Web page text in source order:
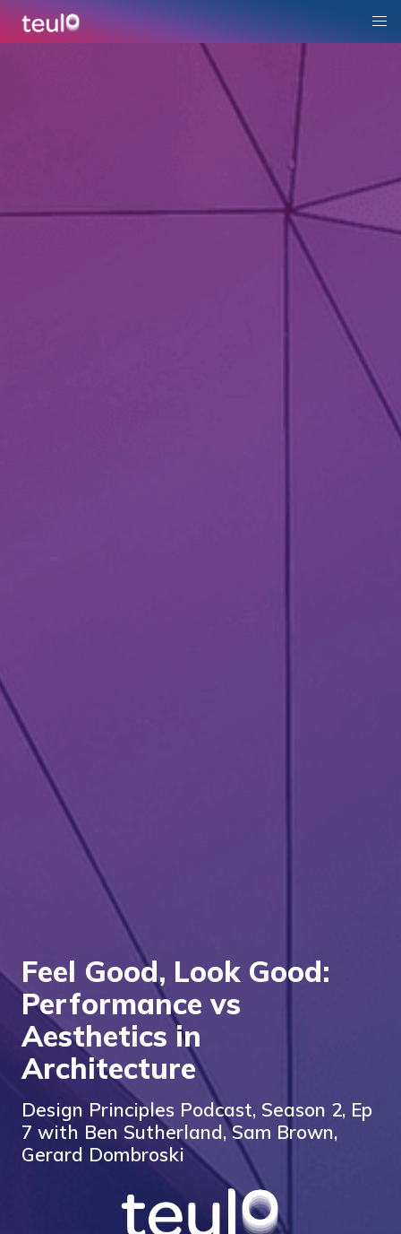
Feel Good, Look Good:
Performance vs
Aesthetics in
Architecture
Design Principles Podcast, Season 2, Ep
7 with Ben Sutherland, Sam Brown,
Gerard Dombroski